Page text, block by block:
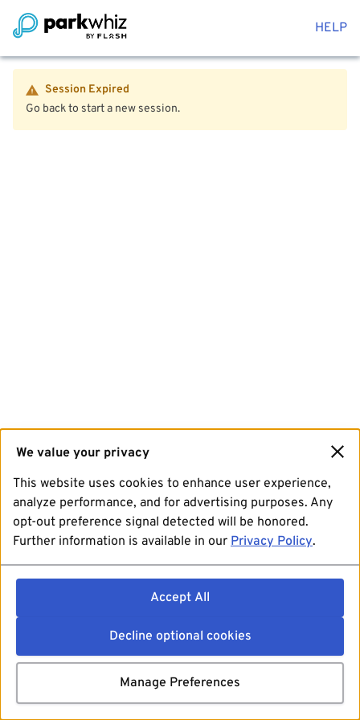
HELP
Session Expired
Go back to start a new session.
We value your privacy
This website uses cookies to enhance user experience,
analyze performance, and for advertising purposes. Any
opt-out preference signal detected will be honored.
Further information is available in our Privacy Policy.
Accept All
Decline optional cookies
Manage Preferences